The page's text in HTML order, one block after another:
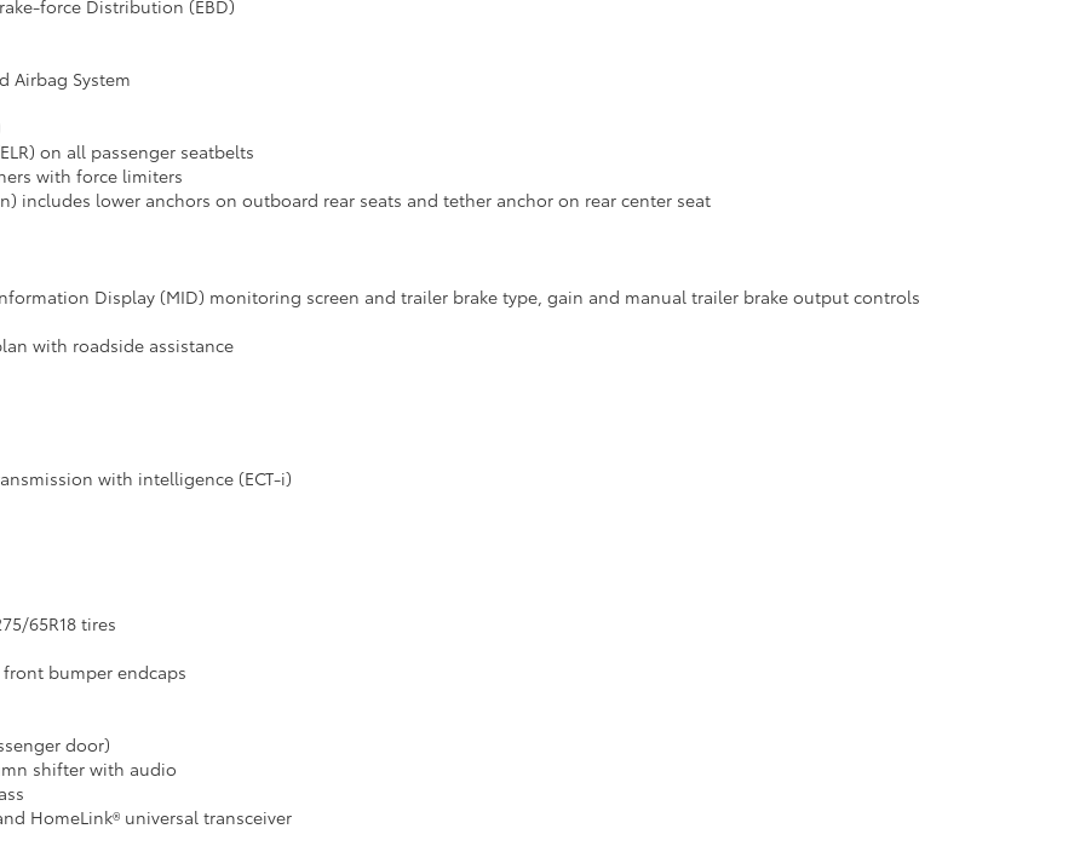
force Distribution (EBD)
Airbag System
on all passenger seatbelts
with force limiters
includes lower anchors on outboard rear seats and tether anchor on rear center seat
Display (MID) monitoring screen and trailer brake type, gain and manual trailer brake output controls
with roadside assistance
with intelligence (ECT-i)
65R18 tires
bumper endcaps
door)
shifter with audio
HomeLink® universal transceiver